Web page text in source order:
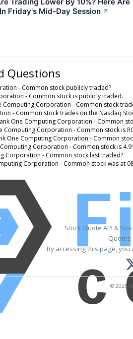
Friday's Mid-Day Session ↗
Questions
- Common stock publicly traded?
- Common stock is publicly traded.
Computing Corporation - Common stock
- Common stock trades on the Nasdaq
One Computing Corporation - Common
Computing Corporation - Common stock is
One Computing Corporation - Common
Corporation - Common stock is
Corporation - Common stock last traded?
Corporation - Common stock was at
Stock Quote API &
Quotes
By accessing this page,
© 2025